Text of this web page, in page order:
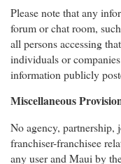
Please note that any
forum or chat room,
all persons accessing
individuals or
information publicly
Miscellaneous
No agency, partnership,
franchiser-franchisee
any user and Maui by